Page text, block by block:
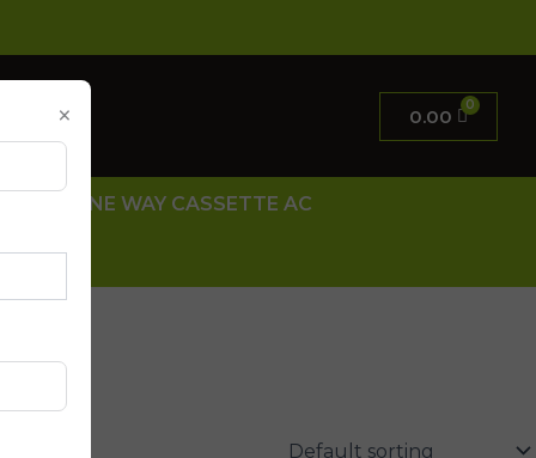
0.00
ONE WAY CASSETTE AC
US
×